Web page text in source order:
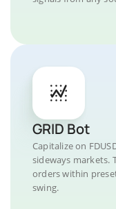
GRID Bot
Capitalize on
sideways markets.
orders within
swing.